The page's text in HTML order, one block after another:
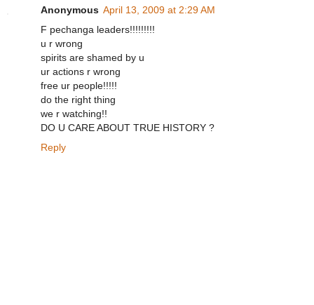
Anonymous April 13, 2009 at 2:29 AM
F pechanga leaders!!!!!!!!!
u r wrong
spirits are shamed by u
ur actions r wrong
free ur people!!!!!
do the right thing
we r watching!!
DO U CARE ABOUT TRUE HISTORY ?
Reply